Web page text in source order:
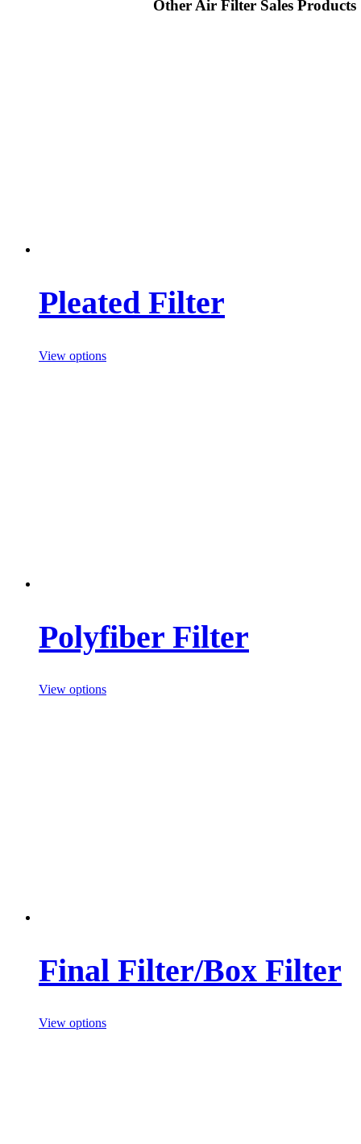
Other Air Filter Sales Products
Pleated Filter
View options
Polyfiber Filter
View options
Final Filter/Box Filter
View options